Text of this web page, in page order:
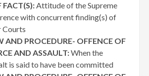
FACT(S):Attitude of the Supreme
with concurrent finding(s) of
Courts
AND PROCEDURE- OFFENCE OF
AND ASSAULT:When the
is said to have been committed